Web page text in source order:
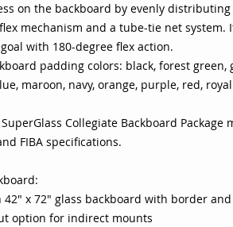
on the backboard by evenly distributing
mechanism and a tube-tie net system.
with 180-degree flex action.
padding colors: black, forest green,
maroon, navy, orange, purple, red,
Collegiate Backboard Package
FIBA specifications.
42" x 72" glass backboard with border
option for indirect mounts